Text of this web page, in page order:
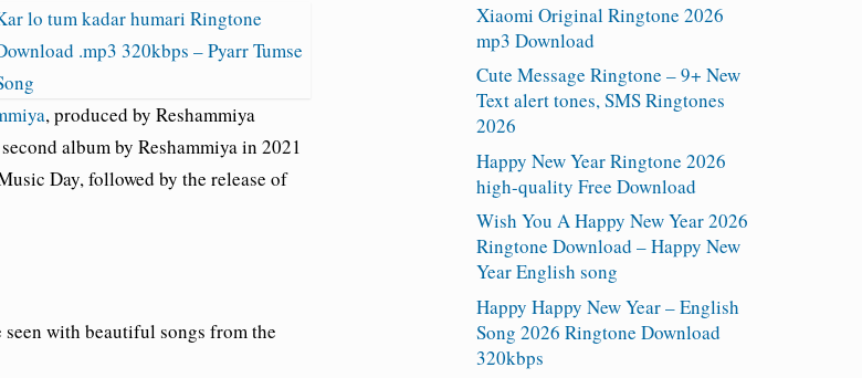
lo tum kadar humari Ringtone
.mp3 320kbps – Pyarr Tumse
, produced by Reshammiya
album by Reshammiya in 2021
Day, followed by the release of
seen with beautiful songs from the
Xiaomi Original Ringtone 2026
mp3 Download
Cute Message Ringtone – 9+ New
Text alert tones, SMS Ringtones
2026
Happy New Year Ringtone 2026
high-quality Free Download
Wish You A Happy New Year 2026
Ringtone Download – Happy New
Year English song
Happy Happy New Year – English
Song 2026 Ringtone Download
320kbps